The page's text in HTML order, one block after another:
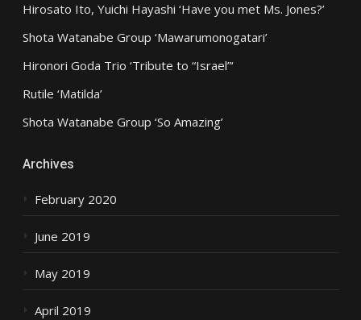
Hirosato Ito, Yuichi Hayashi ‘Have you met Ms. Jones?’
Shota Watanabe Group ‘Mawarumonogatari’
Hironori Goda Trio ‘Tribute to “Israel”‘
Rutile ‘Matilda’
Shota Watanabe Group ‘So Amazing’
Archives
February 2020
June 2019
May 2019
April 2019